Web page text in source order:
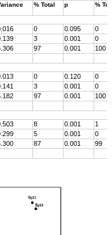
% Total p %
0 0.095
0
3 0.001
0
97 0.001
100
0 0.120
0
3 0.001
0
97 0.001
100
8 0.001
1
5 0.001
0
87 0.001
99